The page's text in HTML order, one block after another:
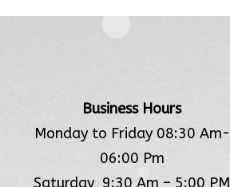
Business Hours
Monday to Friday 08:30 Am-
06:00 Pm
Saturday 9:30 Am – 5:00 PM